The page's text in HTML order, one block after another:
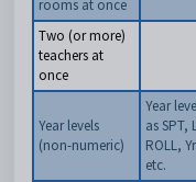
rooms at once
Two (or more)
teachers at
once
Year levels
(non-numeric)
Year
as SPT,
ROLL,
etc.